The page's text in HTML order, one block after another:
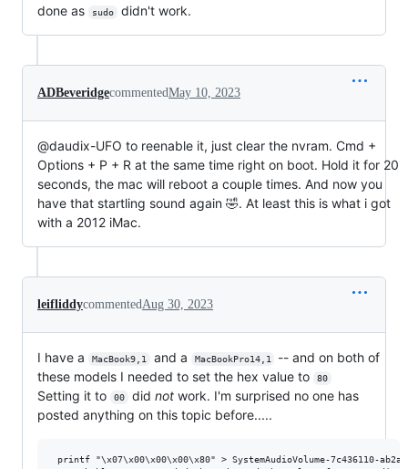
done as
sudo didn't work.
ADBeveridgecommentedMay 10, 2023
@daudix-UFO to reenable it, just clear the nvram. Cmd +
Options + P + R at the same time right on boot. Hold it for 20
seconds, the mac will reboot a couple times. And now you
have that startling sound again 🤣. At least this is what i got
with a 2012 iMac.
leifliddycommented Aug 30, 2023
I have a MacBook9,1 and a MacBookPro14,1
-- and on both of
these models I needed to set the hex value to
80
Setting it to 00 did notwork. I'm surprised no one has
posted anything on this topic before.....
printf "\x07\x00\x00\x00\x80" > SystemAudioVolume-7c436110-ab2a-